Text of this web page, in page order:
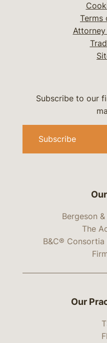
Terms
Bergeson
The
B&C® Consortia
Subscribe to our
Subscribe
Our